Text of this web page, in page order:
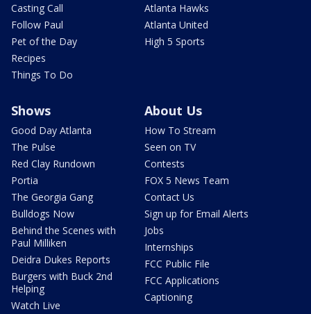
Casting Call
Follow Paul
Pet of the Day
Recipes
Things To Do
Atlanta Hawks
Atlanta United
High 5 Sports
Shows
Good Day Atlanta
The Pulse
Red Clay Rundown
Portia
The Georgia Gang
Bulldogs Now
Behind the Scenes with
Paul Milliken
Deidra Dukes Reports
Burgers with Buck 2nd
Helping
Watch Live
About Us
How To Stream
Seen on TV
Contests
FOX 5 News Team
Contact Us
Sign up for Email Alerts
Jobs
Internships
FCC Public File
FCC Applications
Captioning